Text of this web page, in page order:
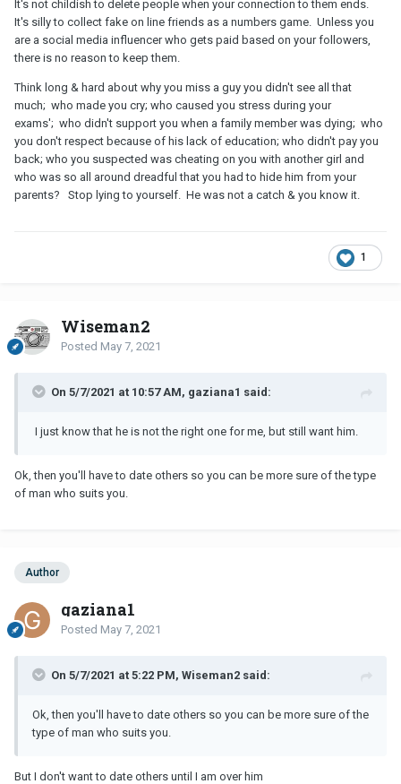
It's not childish to delete people when your connection to them ends.
It's silly to collect fake on line friends as a numbers game. Unless you
are a social media influencer who gets paid based on your followers,
there is no reason to keep them.
Think long & hard about why you miss a guy you didn't see all that
much; who made you cry; who caused you stress during your
exams'; who didn't support you when a family member was dying; who
you don't respect because of his lack of education; who didn't pay you
back; who you suspected was cheating on you with another girl and
who was so all around dreadful that you had to hide him from your
parents? Stop lying to yourself. He was not a catch & you know it.
1
Wiseman2
Posted May 7, 2021
On 5/7/2021 at 10:57 AM, gaziana1 said:
I just know that he is not the right one for me, but still want him.
Ok, then you'll have to date others so you can be more sure of the type
of man who suits you.
Author
gaziana1
Posted May 7, 2021
On 5/7/2021 at 5:22 PM, Wiseman2 said:
Ok, then you'll have to date others so you can be more sure of the
type of man who suits you.
But I don't want to date others until I am over him